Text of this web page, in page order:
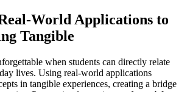
World Applications to
Tangible
when students can directly relate
lives. Using real-world applications
in tangible experiences, creating a bridge